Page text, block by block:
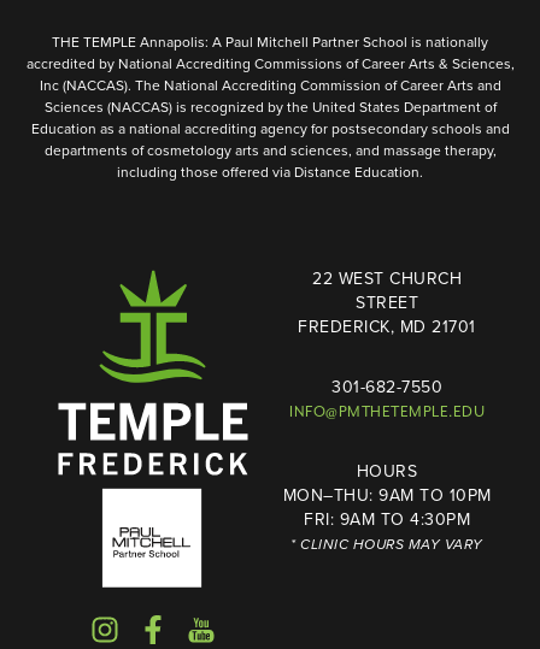
THE TEMPLE Annapolis: A Paul Mitchell Partner School is nationally
accredited by National Accrediting Commissions of Career Arts & Sciences,
Inc (NACCAS). The National Accrediting Commission of Career Arts and
Sciences (NACCAS) is recognized by the United States Department of
Education as a national accrediting agency for postsecondary schools and
departments of cosmetology arts and sciences, and massage therapy,
including those offered via Distance Education.
22 WEST CHURCH
STREET
FREDERICK, MD 21701
301-682-7550
INFO@PMTHETEMPLE.EDU
HOURS
MON–THU: 9AM TO 10PM
FRI: 9AM TO 4:30PM
* CLINIC HOURS MAY VARY